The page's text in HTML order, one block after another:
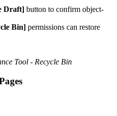
Draft] button to confirm object-
Bin] permissions can restore
Tool - Recycle Bin